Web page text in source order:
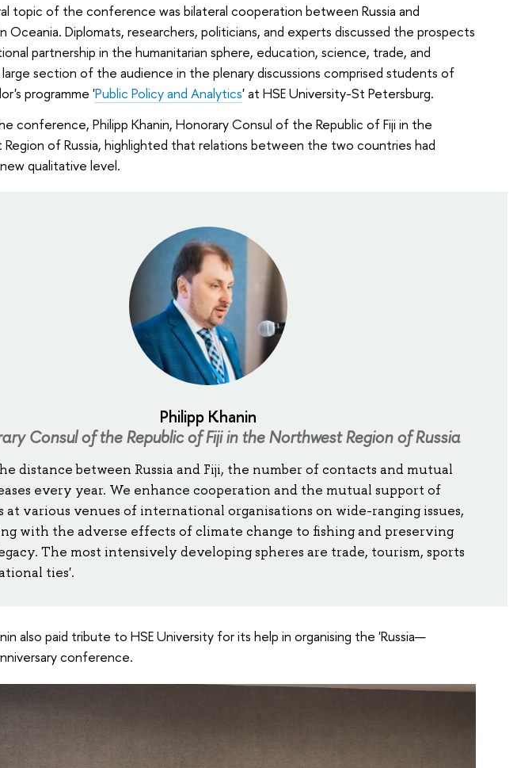
topic of the conference was bilateral cooperation between Russia and
Oceania. Diplomats, researchers, politicians, and experts discussed the prospects
partnership in the humanitarian sphere, education, science, trade, and
large section of the audience in the plenary discussions comprised students of
programme 'Public Policy and Analytics' at HSE University-St Petersburg.
conference, Philipp Khanin, Honorary Consul of the Republic of Fiji in the
of Russia, highlighted that relations between the two countries had
qualitative level.
Philipp Khanin
Consul of the Republic of Fiji in the Northwest Region of Russia
distance between Russia and Fiji, the number of contacts and mutual
every year. We enhance cooperation and the mutual support of
various venues of international organisations on wide-ranging issues,
with the adverse effects of climate change to fishing and preserving
The most intensively developing spheres are trade, tourism, sports
ties'.
also paid tribute to HSE University for its help in organising the 'Russia—
conference.